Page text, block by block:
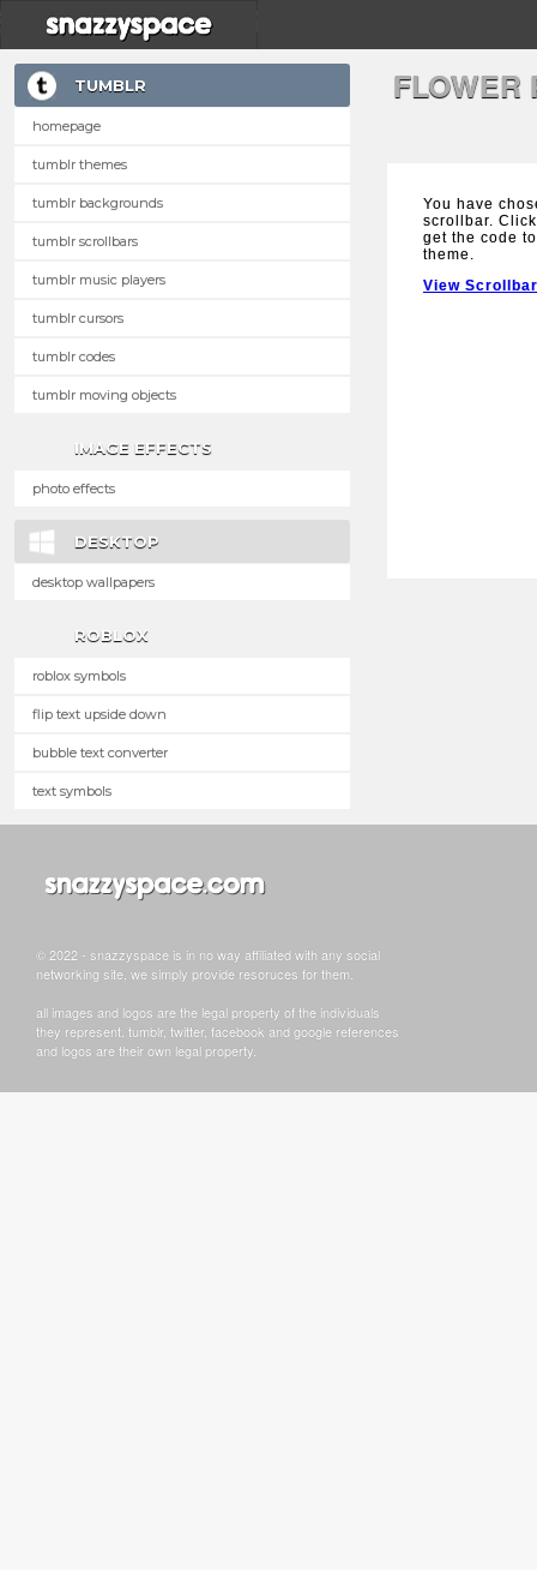
TUMBLR
homepage
tumblr themes
tumblr backgrounds
tumblr scrollbars
tumblr music players
tumblr cursors
tumblr codes
tumblr moving objects
IMAGE EFFECTS
photo effects
DESKTOP
desktop wallpapers
ROBLOX
roblox symbols
flip text upside down
bubble text converter
text symbols
FLOWER
You have
scrollbar.
get the code
theme.
View
© 2022 - snazzyspace is in no way affiliated with any social
networking site, we simply provide resoruces for them.
all images and logos are the legal property of the individuals
they represent. tumblr, twitter, facebook and google references
and logos are their own legal property.